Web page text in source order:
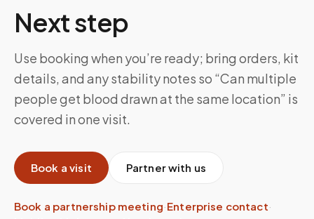
Next step
Use booking when you’re ready; bring orders, kit
details, and any stability notes so “Can multiple
people get blood drawn at the same location” is
covered in one visit.
Book a visit Partner with us
Book a partnership meeting·Enterprise contact·